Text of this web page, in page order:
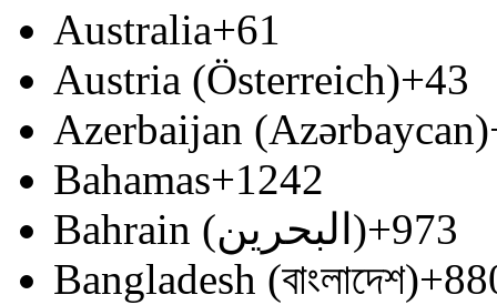
Australia+61
Austria (Österreich)+43
Azerbaijan (Azərbaycan)
Bahamas+1242
Bahrain (‫البحرين‬‎)+973
Bangladesh (বাংলাদেশ)